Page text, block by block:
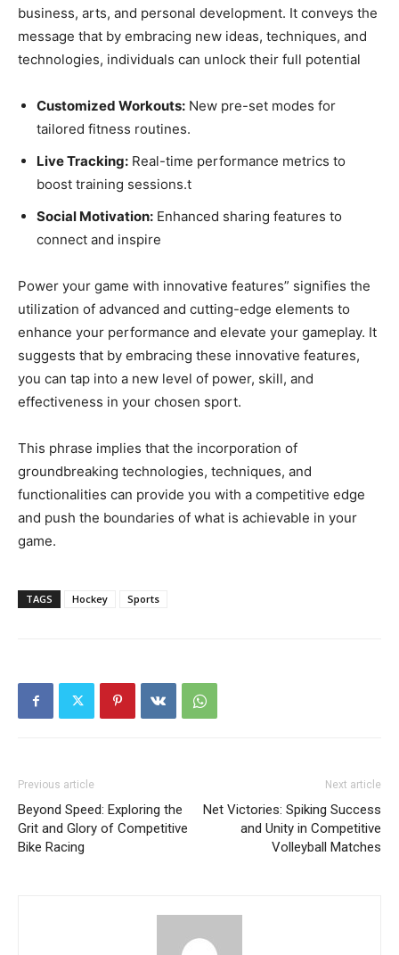
business, arts, and personal development. It conveys the
message that by embracing new ideas, techniques, and
technologies, individuals can unlock their full potential
Customized Workouts: New pre-set modes for
tailored fitness routines.
Live Tracking: Real-time performance metrics to
boost training sessions.t
Social Motivation: Enhanced sharing features to
connect and inspire
Power your game with innovative features” signifies the
utilization of advanced and cutting-edge elements to
enhance your performance and elevate your gameplay. It
suggests that by embracing these innovative features,
you can tap into a new level of power, skill, and
effectiveness in your chosen sport.
This phrase implies that the incorporation of
groundbreaking technologies, techniques, and
functionalities can provide you with a competitive edge
and push the boundaries of what is achievable in your
game.
TAGS Hockey Sports
Previous article
Beyond Speed: Exploring the
Grit and Glory of Competitive
Bike Racing
Next article
Net Victories: Spiking Success
and Unity in Competitive
Volleyball Matches